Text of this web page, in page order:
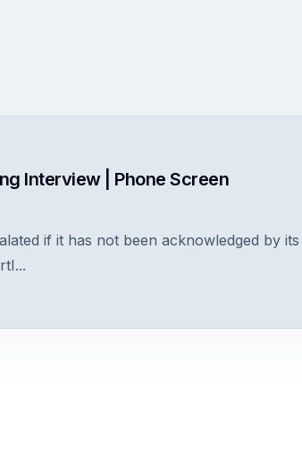
Interview | Phone Screen
if it has not been acknowledged by